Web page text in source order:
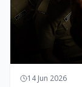
14 Jun 2026